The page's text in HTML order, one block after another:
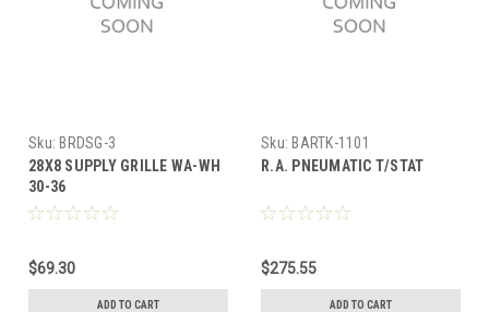
Sku: BRDSG-3
28X8 SUPPLY GRILLE WA-WH
30-36
$69.30
ADD TO CART
Sku: BARTK-1101
R.A. PNEUMATIC T/STAT
$275.55
ADD TO CART